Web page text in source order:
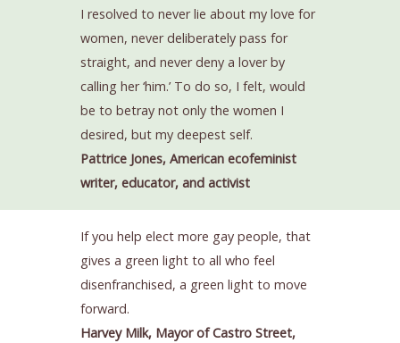
I resolved to never lie about my love for
women, never deliberately pass for
straight, and never deny a lover by
calling her ‘him.’ To do so, I felt, would
be to betray not only the women I
desired, but my deepest self.
Pattrice Jones, American ecofeminist
writer, educator, and activist
If you help elect more gay people, that
gives a green light to all who feel
disenfranchised, a green light to move
forward.
Harvey Milk, Mayor of Castro Street,